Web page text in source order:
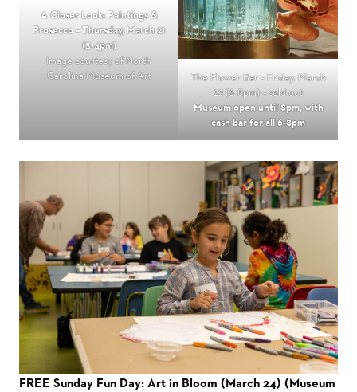
A Closer Look: Paintings &
Prosecco – Thursday, March 21
(3-4pm)
Image courtesy of North
Carolina Museum of Art
The Flower Bar – Friday, March
22 (6-8pm) – sold out
Museum open until 8pm, with
cash bar for all 6-8pm
FREE Sunday Fun Day: Art in Bloom (March 24) (Museum